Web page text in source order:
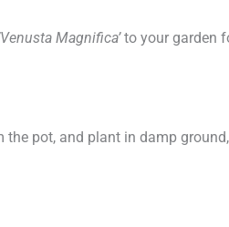
Magnifica’to your garden
the pot, and plant in damp